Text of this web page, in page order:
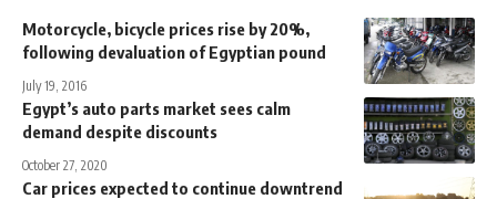
Motorcycle, bicycle prices rise by 20%,
following devaluation of Egyptian pound
July 19, 2016
Egypt’s auto parts market sees calm
demand despite discounts
October 27, 2020
Car prices expected to continue downtrend